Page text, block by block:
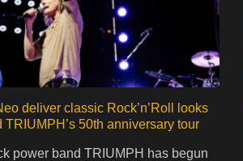
deliver classic Rock’n’Roll looks
50th anniversary tour
power band TRIUMPH has begun